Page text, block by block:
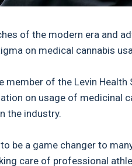
of the modern era and
on medical cannabis
member of the Levin
on usage of medicinal
the industry.
be a game changer to
care of professional